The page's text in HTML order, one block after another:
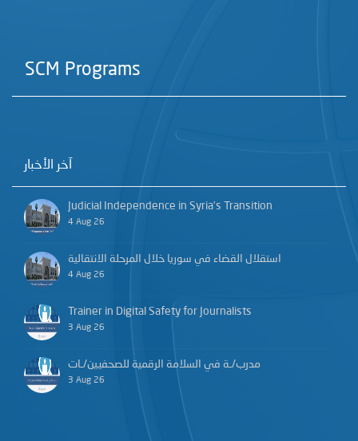
SCM Programs
آخر الأخبار
Judicial Independence in Syria’s Transition
4 Aug 26
استقلال القضاء في سوريا خلال المرحلة الانتقالية
4 Aug 26
Trainer in Digital Safety for Journalists
3 Aug 26
مدرب/ـة في السلامة الرقمية للصحفيين/ـات
3 Aug 26